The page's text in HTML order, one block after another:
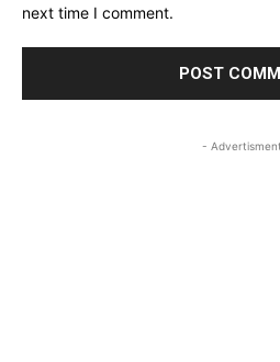
next time I comment.
-